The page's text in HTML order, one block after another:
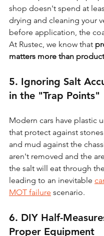
shop doesn't spend at
drying and cleaning your
before application, the
At Rustec, we know that
matters more than
5. Ignoring Salt
in the "Trap Points"
Modern cars have plastic
that protect against
and mud against the
aren't removed and the
the salt will eat through
leading to an inevitable
MOT failure scenario.
6. DIY Half-
Proper Equipment